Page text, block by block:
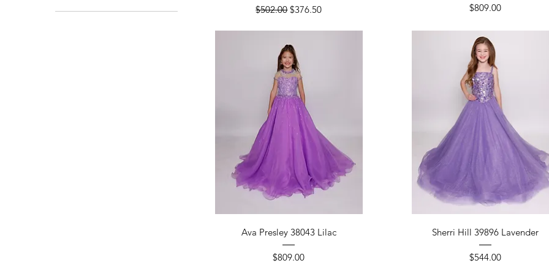
2
Regular Price
$502.00Sale Price
$376.50 Price
$809.00
Quick View
Ava Presley 38043 Lilac
Price
$809.00
Quick View
Sherri Hill 39896 Lavender
Price
$544.00